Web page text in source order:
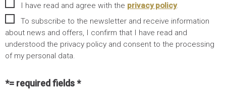
I have read and agree with the privacy policy.
To subscribe to the newsletter and receive information
about news and offers, I confirm that I have read and
understood the privacy policy and consent to the processing
of my personal data.
*= required fields